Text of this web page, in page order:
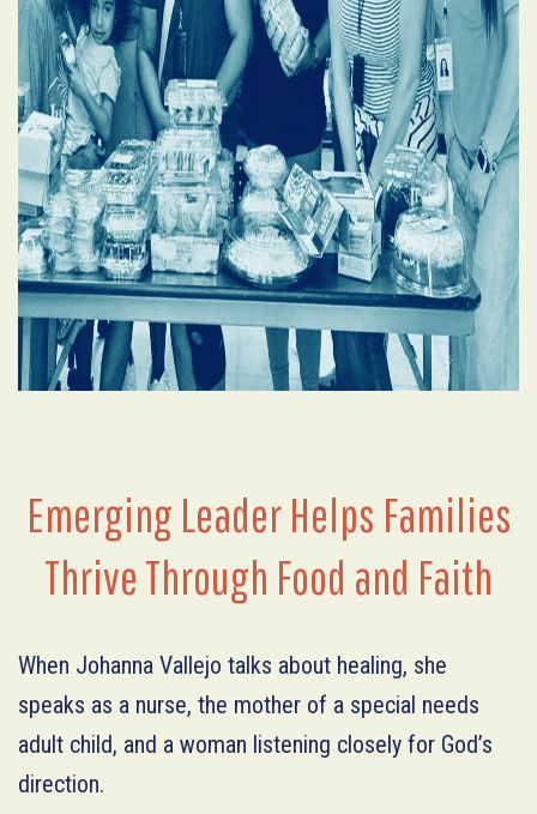
Emerging Leader Helps Families
Thrive Through Food and Faith
When Johanna Vallejo talks about healing, she
speaks as a nurse, the mother of a special needs
adult child, and a woman listening closely for God’s
direction.